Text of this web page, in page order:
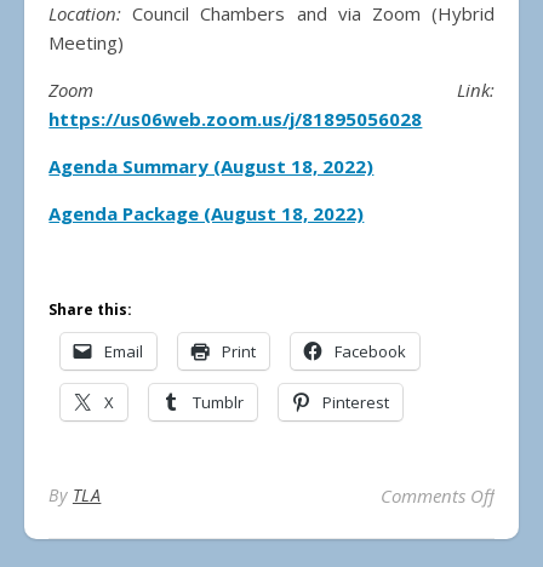
Location: Council Chambers and via Zoom (Hybrid
Meeting)
Zoom Link:
https://us06web.zoom.us/j/81895056028
Agenda Summary (August 18, 2022)
Agenda Package (August 18, 2022)
Share this:
Email Print Facebook
X Tumblr Pinterest
By TLA Comments Offon